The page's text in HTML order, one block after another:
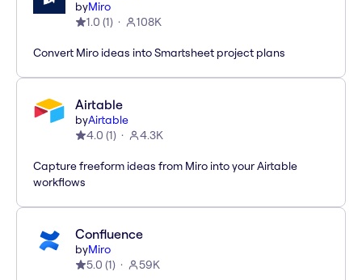
byMiro
1.0 (1) 108K
Convert Miro ideas into Smartsheet project plans
Airtable
byAirtable
4.0 (1) 4.3K
Capture freeform ideas from Miro into your Airtable
workflows
Confluence
byMiro
5.0 (1) 59K